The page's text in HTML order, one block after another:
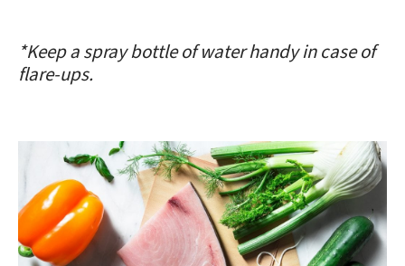
*Keep a spray bottle of water handy in case of
flare-ups.